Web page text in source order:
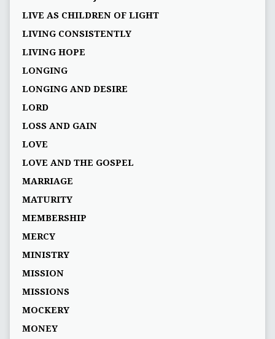
LIVE AS CHILDREN OF LIGHT
LIVING CONSISTENTLY
LIVING HOPE
LONGING
LONGING AND DESIRE
LORD
LOSS AND GAIN
LOVE
LOVE AND THE GOSPEL
MARRIAGE
MATURITY
MEMBERSHIP
MERCY
MINISTRY
MISSION
MISSIONS
MOCKERY
MONEY